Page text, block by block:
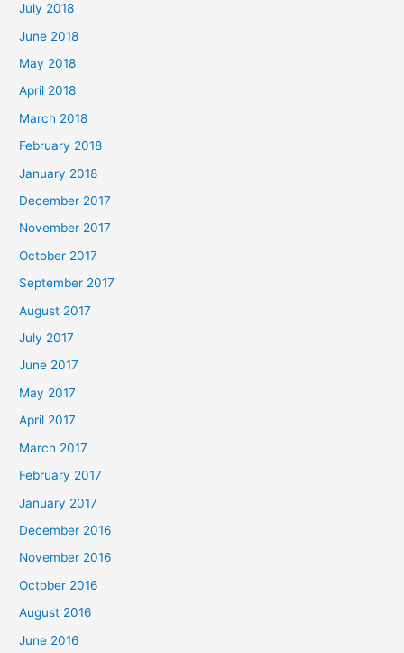
July 2018
June 2018
May 2018
April 2018
March 2018
February 2018
January 2018
December 2017
November 2017
October 2017
September 2017
August 2017
July 2017
June 2017
May 2017
April 2017
March 2017
February 2017
January 2017
December 2016
November 2016
October 2016
August 2016
June 2016